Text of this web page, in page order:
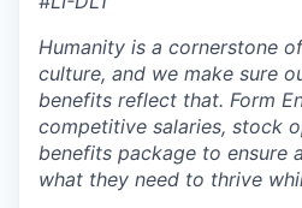
Humanity is a cornerstone
culture, and we make sure
benefits reflect that. Form
competitive salaries, stock
benefits package to ensure
what they need to thrive